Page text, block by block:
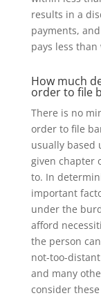
results in a
payments,
pays less
How much
order to file
There is no
order to file
usually based
given chapter
to. In
important
under the
afford
the person
not-too-
and many
consider